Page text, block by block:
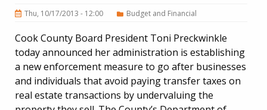
Thu, 10/17/2013 - 12:00 Budget and Financial
Cook County Board President Toni Preckwinkle
today announced her administration is establishing
a new enforcement measure to go after businesses
and individuals that avoid paying transfer taxes on
real estate transactions by undervaluing the